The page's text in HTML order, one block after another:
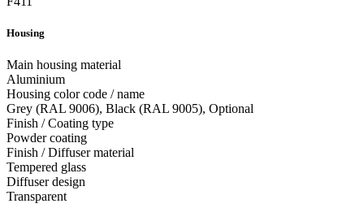
Housing
Main housing material
Aluminium
Housing color code / name
Grey (RAL 9006), Black (RAL 9005), Optional
Finish / Coating type
Powder coating
Finish / Diffuser material
Tempered glass
Diffuser design
Transparent